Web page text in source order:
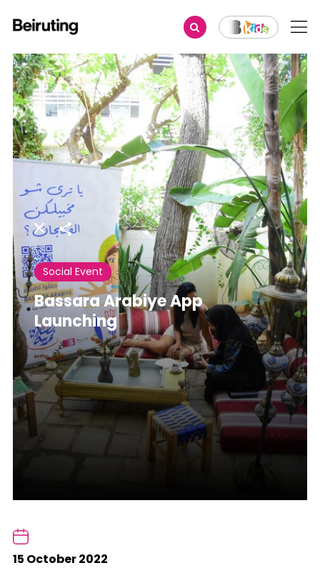
Share
Social Event
Bassara Arabiye App
Launching
15 October 2022